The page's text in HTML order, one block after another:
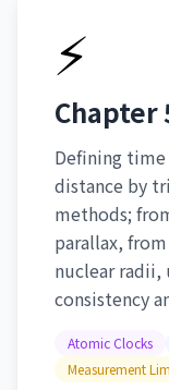
⚡
Chapter
Defining
distance by
methods;
parallax,
nuclear radii,
consistency
Atomic Clocks
Measurement